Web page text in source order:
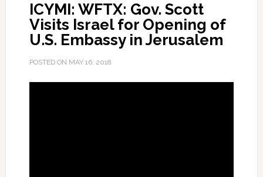
School
Safety
and
Jerusalem
ICYMI: WFTX: Gov. Scott
Visits Israel for Opening of
U.S. Embassy in Jerusalem
POSTED ON MAY 16, 2018